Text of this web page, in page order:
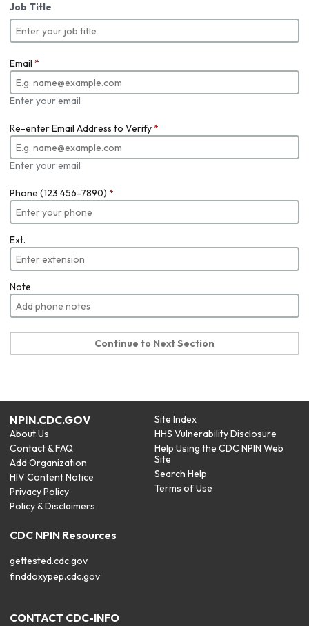
Job Title
Email *
Enter your email
Re-enter Email Address to Verify*
Enter your email
Phone (123 456-7890) *
Ext.
Note
Continue to Next Section
NPIN.CDC.GOV
About Us
Contact & FAQ
Add Organization
HIV Content Notice
Privacy Policy
Policy & Disclaimers
Site Index
HHS Vulnerability Disclosure
Help Using the CDC NPIN Web
Site
Search Help
Terms of Use
CDC NPIN Resources
gettested.cdc.gov
finddoxypep.cdc.gov
CONTACT CDC-INFO